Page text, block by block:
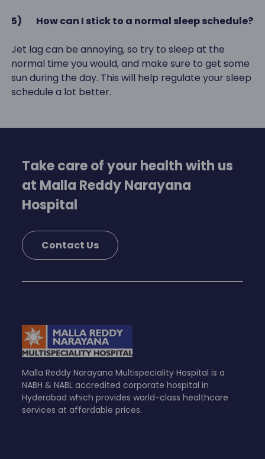
5) How can I stick to a normal sleep schedule?
Jet lag can be annoying, so try to sleep at the
normal time you would, and make sure to get some
sun during the day. This will help regulate your sleep
schedule a lot better.
Take care of your health with us
at Malla Reddy Narayana
Hospital
Contact Us
Malla Reddy Narayana Multispeciality Hospital is a
NABH & NABL accredited corporate hospital in
Hyderabad which provides world-class healthcare
services at affordable prices.